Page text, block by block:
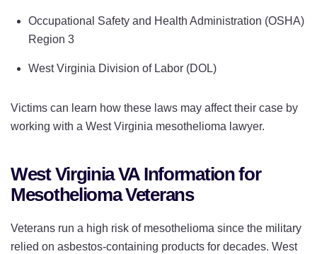
Occupational Safety and Health Administration (OSHA)
Region 3
West Virginia Division of Labor (DOL)
Victims can learn how these laws may affect their case by
working with a West Virginia mesothelioma lawyer.
West Virginia VA Information for
Mesothelioma Veterans
Veterans run a high risk of mesothelioma since the military
relied on asbestos-containing products for decades. West